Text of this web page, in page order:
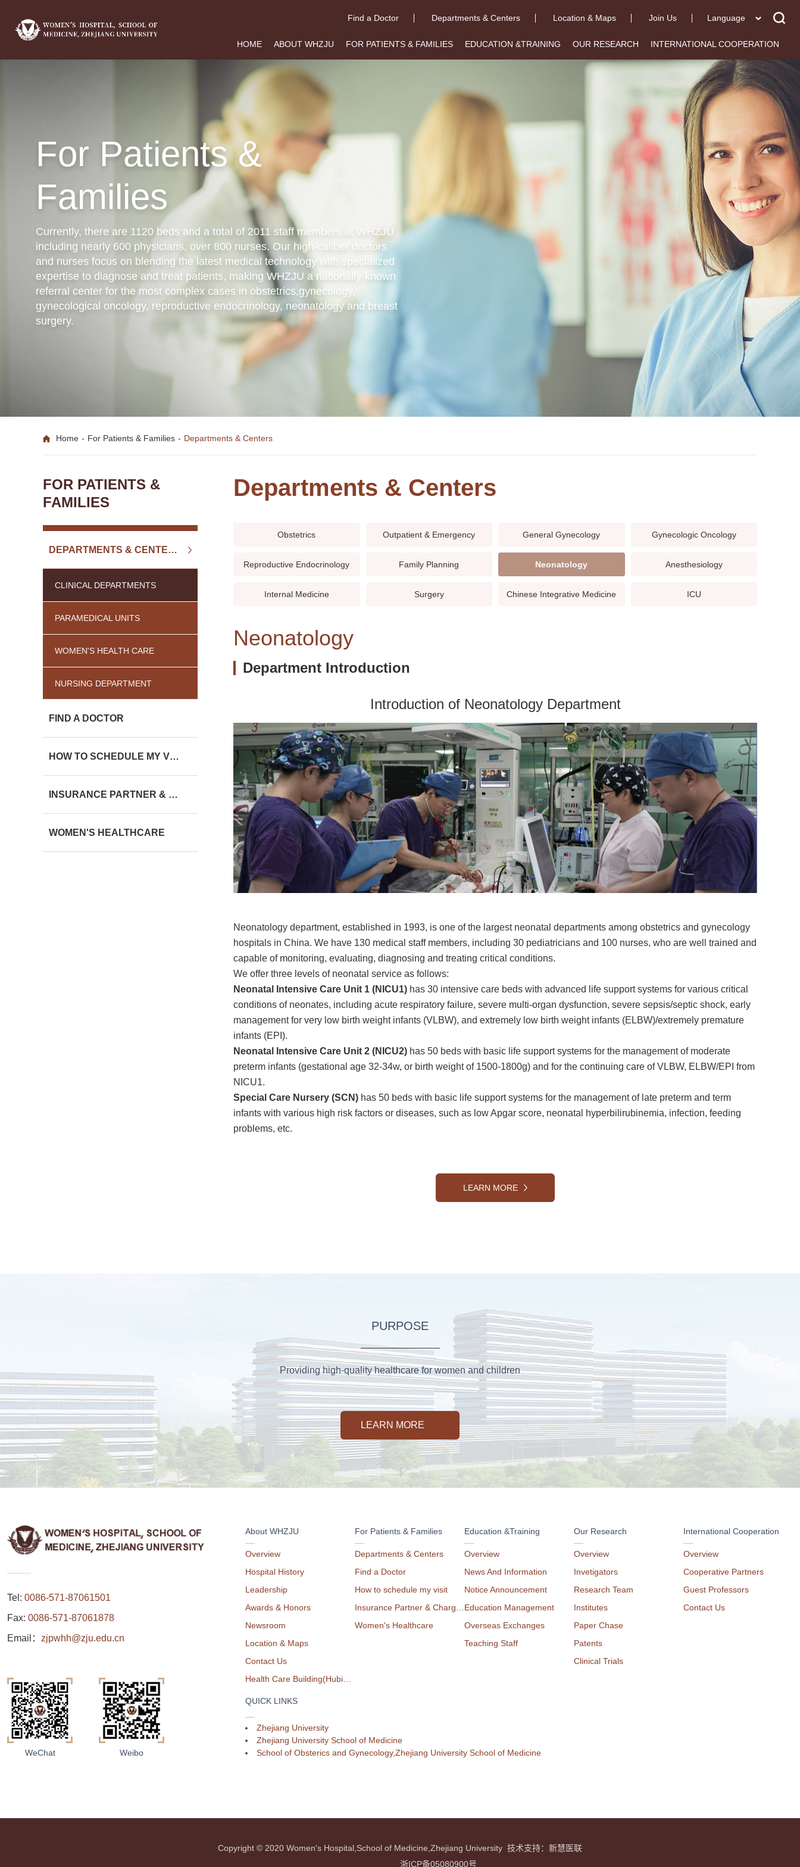
Language
Find a Doctor Departments & Centers Location & Maps Join Us
HOME ABOUT WHZJU FOR PATIENTS & FAMILIES EDUCATION &TRAINING OUR RESEARCH INTERNATIONAL COOPERATION
For Patients &
Families
Currently, there are 1120 beds and a total of 2011 staff members at WHZJU
including nearly 600 physicians, over 800 nurses. Our high-caliber doctors
and nurses focus on blending the latest medical technology with specialized
expertise to diagnose and treat patients, making WHZJU a nationally-known
referral center for the most complex cases in obstetrics,gynecology,
gynecological oncology, reproductive endocrinology, neonatology and breast
surgery.
Home - For Patients & Families - Departments & Centers
FOR PATIENTS &
FAMILIES
DEPARTMENTS & CENTERS
CLINICAL DEPARTMENTS
PARAMEDICAL UNITS
WOMEN'S HEALTH CARE
NURSING DEPARTMENT
FIND A DOCTOR
HOW TO SCHEDULE MY VISIT
INSURANCE PARTNER & CHARGE LIST
WOMEN'S HEALTHCARE
Departments & Centers
Obstetrics Outpatient & Emergency General Gynecology Gynecologic Oncology
Reproductive Endocrinology Family Planning Neonatology Anesthesiology
Internal Medicine Surgery Chinese Integrative Medicine ICU
Neonatology
Department Introduction
Introduction of Neonatology Department
Neonatology department, established in 1993, is one of the largest neonatal departments among obstetrics and gynecology
hospitals in China. We have 130 medical staff members, including 30 pediatricians and 100 nurses, who are well trained and
capable of monitoring, evaluating, diagnosing and treating critical conditions.
We offer three levels of neonatal service as follows:
Neonatal Intensive Care Unit 1 (NICU1) has 30 intensive care beds with advanced life support systems for various critical
conditions of neonates, including acute respiratory failure, severe multi-organ dysfunction, severe sepsis/septic shock, early
management for very low birth weight infants (VLBW), and extremely low birth weight infants (ELBW)/extremely premature
infants (EPI).
Neonatal Intensive Care Unit 2 (NICU2) has 50 beds with basic life support systems for the management of moderate
preterm infants (gestational age 32-34w, or birth weight of 1500-1800g) and for the continuing care of VLBW, ELBW/EPI from
NICU1.
Special Care Nursery (SCN) has 50 beds with basic life support systems for the management of late preterm and term
infants with various high risk factors or diseases, such as low Apgar score, neonatal hyperbilirubinemia, infection, feeding
problems, etc.
LEARN MORE
PURPOSE
Providing high-quality healthcare for women and children
LEARN MORE
Tel: 0086-571-87061501
Fax: 0086-571-87061878
Email： zjpwhh@zju.edu.cn
WeChat Weibo
About WHZJU
Overview
Hospital History
Leadership
Awards & Honors
Newsroom
Location & Maps
Contact Us
For Patients & Families
Departments & Centers
Find a Doctor
How to schedule my visit
Women's Healthcare
Education &Training
Overview
News And Information
Notice Announcement
Education Management
Overseas Exchanges
Teaching Staff
Our Research
Overview
Invetigators
Research Team
Institutes
Paper Chase
Patents
Clinical Trials
International Cooperation
Overview
Cooperative Partners
Guest Professors
Contact Us
QUICK LINKS
Zhejiang University
Zhejiang University School of Medicine
School of Obsterics and Gynecology,Zhejiang University School of Medicine
Copyright © 2020 Women's Hospital,School of Medicine,Zhejiang University 技术支持：新慧医联
浙ICP备05080900号